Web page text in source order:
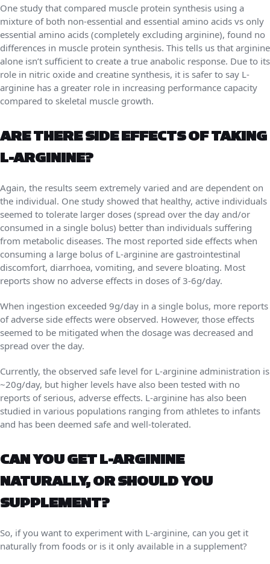
One study that compared muscle protein synthesis using a
mixture of both non-essential and essential amino acids vs only
essential amino acids (completely excluding arginine), found no
differences in muscle protein synthesis. This tells us that arginine
alone isn’t sufficient to create a true anabolic response. Due to its
role in nitric oxide and creatine synthesis, it is safer to say L-
arginine has a greater role in increasing performance capacity
compared to skeletal muscle growth.
ARE THERE SIDE EFFECTS OF TAKING
L-ARGININE?
Again, the results seem extremely varied and are dependent on
the individual. One study showed that healthy, active individuals
seemed to tolerate larger doses (spread over the day and/or
consumed in a single bolus) better than individuals suffering
from metabolic diseases. The most reported side effects when
consuming a large bolus of L-arginine are gastrointestinal
discomfort, diarrhoea, vomiting, and severe bloating. Most
reports show no adverse effects in doses of 3-6g/day.
When ingestion exceeded 9g/day in a single bolus, more reports
of adverse side effects were observed. However, those effects
seemed to be mitigated when the dosage was decreased and
spread over the day.
Currently, the observed safe level for L-arginine administration is
~20g/day, but higher levels have also been tested with no
reports of serious, adverse effects. L-arginine has also been
studied in various populations ranging from athletes to infants
and has been deemed safe and well-tolerated.
CAN YOU GET L-ARGININE
NATURALLY, OR SHOULD YOU
SUPPLEMENT?
So, if you want to experiment with L-arginine, can you get it
naturally from foods or is it only available in a supplement?